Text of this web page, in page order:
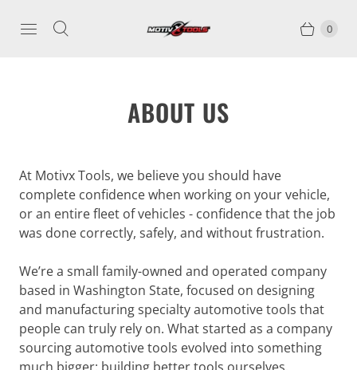
0
ABOUT US
At Motivx Tools, we believe you should have
complete confidence when working on your vehicle,
or an entire fleet of vehicles - confidence that the job
was done correctly, safely, and without frustration.
We’re a small family-owned and operated company
based in Washington State, focused on designing
and manufacturing specialty automotive tools that
people can truly rely on. What started as a company
sourcing automotive tools evolved into something